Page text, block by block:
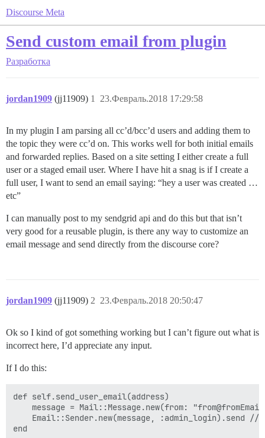
Discourse Meta
Send custom email from plugin
Разработка
jordan1909 (jj11909) 23.Февраль.2018 17:29:58
1
In my plugin I am parsing all cc’d/bcc’d users and adding them to
the topic they were cc’d on. This works well for both initial emails
and forwarded replies. Based on a site setting I either create a full
user or a staged email user. Where I have hit a snag is if I create a
full user, I want to send an email saying: “hey a user was created …
etc”
I can manually post to my sendgrid api and do this but that isn’t
very good for a reusable plugin, is there any way to customize an
email message and send directly from the discourse core?
jordan1909 (jj11909) 23.Февраль.2018 20:50:47
2
Ok so I kind of got something working but I can’t figure out what is
incorrect here, I’d appreciate any input.
If I do this:
def self.send_user_email(address)
message = Mail::Message.new(from:
Email::Sender.new(message, :admin_login).send